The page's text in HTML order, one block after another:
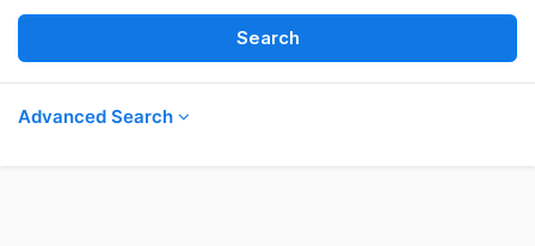
Search
Advanced Search